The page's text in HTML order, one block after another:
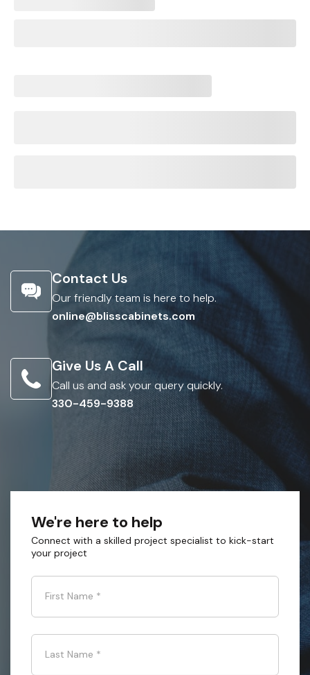
Contact Us
Our friendly team is here to help.
online@blisscabinets.com
Give Us A Call
Call us and ask your query quickly.
330-459-9388
We're here to help
Connect with a skilled project specialist to kick-start
your project
First Name *
Last Name *